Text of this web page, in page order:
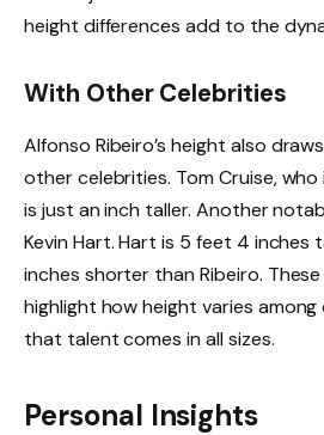
height differences add to the
With Other Celebrities
Alfonso Ribeiro’s height also
other celebrities. Tom Cruise,
is just an inch taller. Another
Kevin Hart. Hart is 5 feet 4 inches
inches shorter than Ribeiro.
highlight how height varies
that talent comes in all sizes.
Personal Insights